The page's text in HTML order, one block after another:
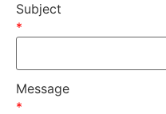
Subject
*
Message
*